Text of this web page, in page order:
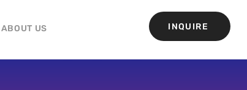
ABOUT US INQUIRE